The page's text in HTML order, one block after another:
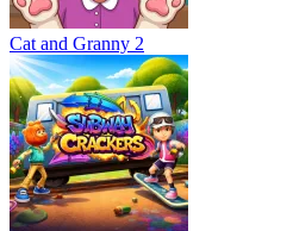
Cat and Granny 2